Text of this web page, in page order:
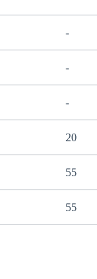
-
-
-
20
55
55